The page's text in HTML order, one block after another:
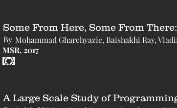
Some From Here, Some From
By Mohammad Gharehyazie, Baishakhi Ray,
MSR, 2017
A Large Scale Study of